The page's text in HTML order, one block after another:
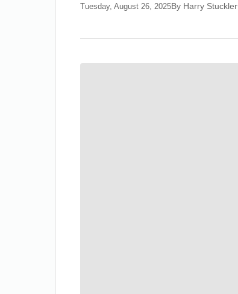
Tuesday, August 26, 2025By Harry Stuckler